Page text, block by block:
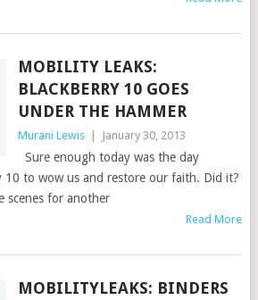
MOBILITY LEAKS:
BLACKBERRY 10 GOES
UNDER THE HAMMER
Murani Lewis January 30, 2013
Sure enough today was the day
10 to wow us and restore our faith. Did it?
scenes for another
Read More
MOBILITYLEAKS: BINDERS